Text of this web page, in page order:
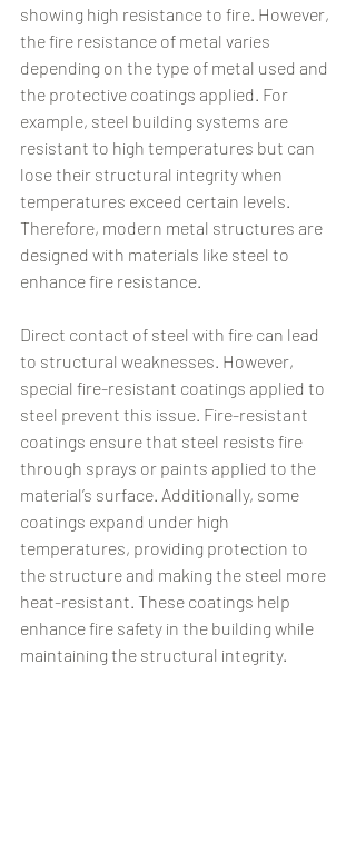
showing high resistance to fire. However,
the fire resistance of metal varies
depending on the type of metal used and
the protective coatings applied. For
example, steel building systems are
resistant to high temperatures but can
lose their structural integrity when
temperatures exceed certain levels.
Therefore, modern metal structures are
designed with materials like steel to
enhance fire resistance.
Direct contact of steel with fire can lead
to structural weaknesses. However,
special fire-resistant coatings applied to
steel prevent this issue. Fire-resistant
coatings ensure that steel resists fire
through sprays or paints applied to the
material’s surface. Additionally, some
coatings expand under high
temperatures, providing protection to
the structure and making the steel more
heat-resistant. These coatings help
enhance fire safety in the building while
maintaining the structural integrity.